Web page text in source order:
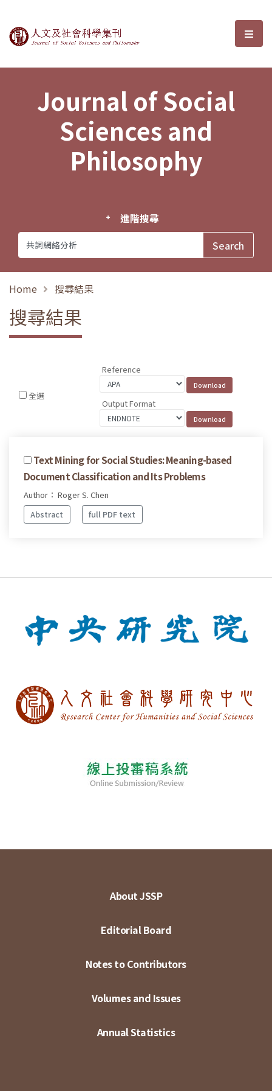
Journal of Social Sciences and選
Journal of Social
Sciences and
Philosophy
進階搜尋
Home 搜尋結果
搜尋結果
全選
Reference
Output Format
Text Mining for Social Studies: Meaning-based
Document Classification and Its Problems
Author： Roger S. Chen
Abstract
full PDF text
About JSSP
Editorial Board
Notes to Contributors
Volumes and Issues
Annual Statistics